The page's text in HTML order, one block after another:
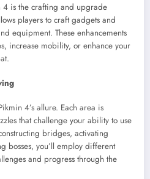
is the crafting and upgrade
players to craft gadgets and
equipment. These enhancements
increase mobility, or enhance your
4’s allure. Each area is
that challenge your ability to use
bridges, activating
bosses, you’ll employ different
and progress through the